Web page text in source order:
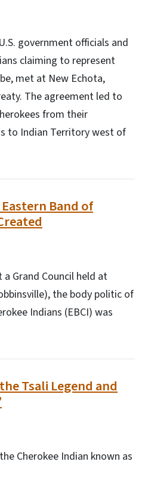
government officials and
claiming to represent
met at New Echota,
The agreement led to
from their
to Indian Territory west of
Band of
a Grand Council held at
the body politic of
Indians (EBCI) was
Tsali Legend and
Cherokee Indian known as